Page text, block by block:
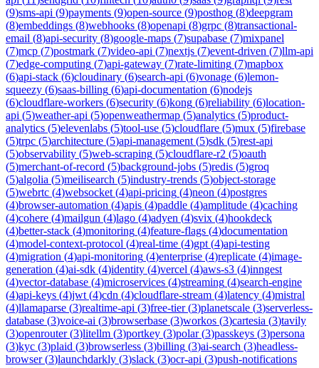
(9)sms-api (9)payments (9)open-source (9)posthog (8)deepgram
(8)embeddings (8)webhooks (8)openapi (8)grpc (8)transactional-
email (8)api-security (8)google-maps (7)supabase (7)mixpanel
(7)mcp (7)postmark (7)video-api (7)nextjs (7)event-driven (7)llm-api
(7)edge-computing (7)api-gateway (7)rate-limiting (7)mapbox
(6)api-stack (6)cloudinary (6)search-api (6)vonage (6)lemon-
squeezy (6)saas-billing (6)api-documentation (6)nodejs
(6)cloudflare-workers (6)security (6)kong (6)reliability (6)location-
api (5)weather-api (5)openweathermap (5)analytics (5)product-
analytics (5)elevenlabs (5)tool-use (5)cloudflare (5)mux (5)firebase
(5)trpc (5)architecture (5)api-management (5)sdk (5)rest-api
(5)observability (5)web-scraping (5)cloudflare-r2 (5)oauth
(5)merchant-of-record (5)background-jobs (5)redis (5)groq
(5)algolia (5)meilisearch (5)industry-trends (5)object-storage
(5)webrtc (4)websocket (4)api-pricing (4)neon (4)postgres
(4)browser-automation (4)apis (4)paddle (4)amplitude (4)caching
(4)cohere (4)mailgun (4)lago (4)adyen (4)svix (4)hookdeck
(4)better-stack (4)monitoring (4)feature-flags (4)documentation
(4)model-context-protocol (4)real-time (4)gpt (4)api-testing
(4)migration (4)api-monitoring (4)enterprise (4)replicate (4)image-
generation (4)ai-sdk (4)identity (4)vercel (4)aws-s3 (4)inngest
(4)vector-database (4)microservices (4)streaming (4)search-engine
(4)api-keys (4)jwt (4)cdn (4)cloudflare-stream (4)latency (4)mistral
(4)llamaparse (3)realtime-api (3)free-tier(3)planetscale (3)serverless-
database (3)voice-ai (3)browserbase (3)workos (3)cartesia (3)tavily
(3)openrouter(3)litellm (3)portkey (3)polar(3)passkeys (3)persona
(3)kyc (3)plaid (3)browserless (3)billing (3)ai-search (3)headless-
browser(3)launchdarkly (3)slack (3)ocr-api (3)push-notifications